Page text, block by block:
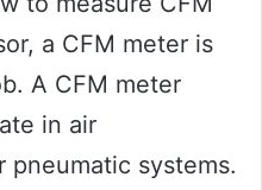
a CFM meter is
A CFM meter
in air
pneumatic systems.